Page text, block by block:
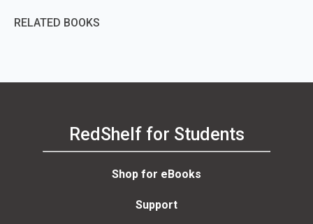
RELATED BOOKS
RedShelf for Students
Shop for eBooks
Support